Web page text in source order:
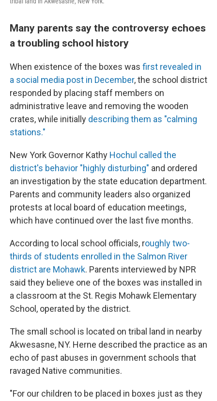
Many parents say the controversy echoes
a troubling school history
When existence of the boxes was first revealed in
a social media post in December, the school district
responded by placing staff members on
administrative leave and removing the wooden
crates, while initially describing them as "calming
stations."
New York Governor Kathy Hochul called the
district's behavior "highly disturbing" and ordered
an investigation by the state education department.
Parents and community leaders also organized
protests at local board of education meetings,
which have continued over the last five months.
According to local school officials, roughly two-
thirds of students enrolled in the Salmon River
district are Mohawk. Parents interviewed by NPR
said they believe one of the boxes was installed in
a classroom at the St. Regis Mohawk Elementary
School, operated by the district.
The small school is located on tribal land in nearby
Akwesasne, NY. Herne described the practice as an
echo of past abuses in government schools that
ravaged Native communities.
"For our children to be placed in boxes just as they